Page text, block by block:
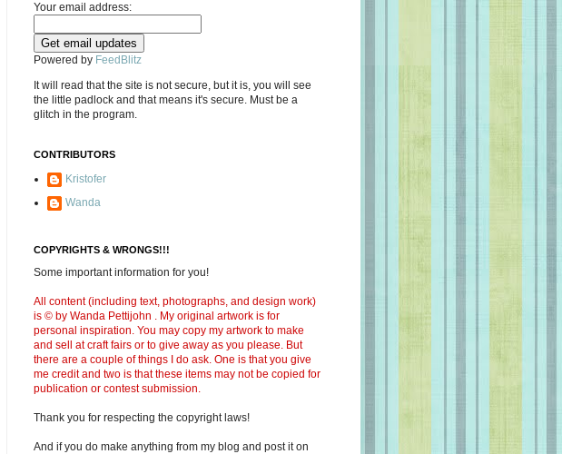
Your email address:
Powered by FeedBlitz
It will read that the site is not secure, but it is, you will see
the little padlock and that means it's secure. Must be a
glitch in the program.
CONTRIBUTORS
Kristofer
Wanda
COPYRIGHTS & WRONGS!!!
Some important information for you!
All content (including text, photographs, and design work)
is © by Wanda Pettijohn . My original artwork is for
personal inspiration. You may copy my artwork to make
and sell at craft fairs or to give away as you please. But
there are a couple of things I do ask. One is that you give
me credit and two is that these items may not be copied for
publication or contest submission.
Thank you for respecting the copyright laws!
And if you do make anything from my blog and post it on